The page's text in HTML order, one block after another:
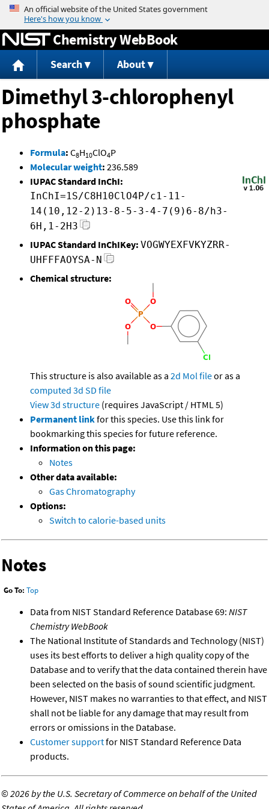
Jump to content
Chemistry WebBook
Search About
Dimethyl 3-chlorophenyl
phosphate
Formula: C8H10ClO4P
Molecular weight: 236.589
IUPAC Standard InChI:
InChI=1S/C8H10ClO4P/c1-11-
14(10,12-2)13-8-5-3-4-7(9)6-8/h3-
6H,1-2H3
IUPAC Standard InChIKey: VOGWYEXFVKYZRR-
UHFFFAOYSA-N
Chemical structure:
This structure is also available as a 2d Mol fileor as a
computed 3d SD file
View 3d structure (requires JavaScript / HTML 5)
Permanent linkfor this species. Use this link for
bookmarking this species for future reference.
Information on this page:
Notes
Other data available:
Gas Chromatography
Options:
Switch to calorie-based units
Notes
Go To: Top
Data from NIST Standard Reference Database 69: NIST
Chemistry WebBook
The National Institute of Standards and Technology (NIST)
uses its best efforts to deliver a high quality copy of the
Database and to verify that the data contained therein have
been selected on the basis of sound scientific judgment.
However, NIST makes no warranties to that effect, and NIST
shall not be liable for any damage that may result from
errors or omissions in the Database.
Customer supportfor NIST Standard Reference Data
products.
©2026 by the U.S. Secretary of Commerce on behalf of the United